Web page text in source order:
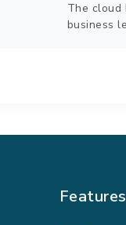
The cloud
business
Features